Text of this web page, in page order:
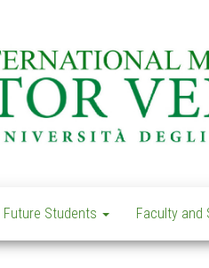
Lead
Future Students Faculty and